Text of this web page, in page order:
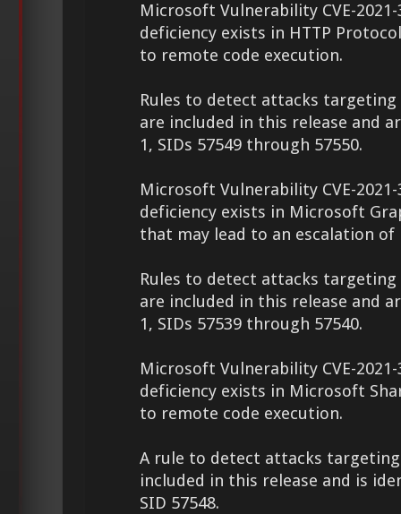
Microsoft Vulnerability CVE-2021-
deficiency exists in HTTP
to remote code execution.
Rules to detect attacks
are included in this release and
1, SIDs 57549 through 57550.
Microsoft Vulnerability CVE-2021-
deficiency exists in Microsoft
that may lead to an escalation of
Rules to detect attacks
are included in this release and
1, SIDs 57539 through 57540.
Microsoft Vulnerability CVE-2021-
deficiency exists in Microsoft
to remote code execution.
A rule to detect attacks
included in this release and is
SID 57548.